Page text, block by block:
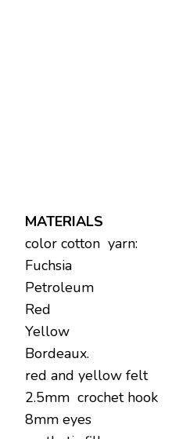
MATERIALS
color cotton yarn:
Fuchsia
Petroleum
Red
Yellow
Bordeaux.
red and yellow felt
2.5mm crochet hook
8mm eyes